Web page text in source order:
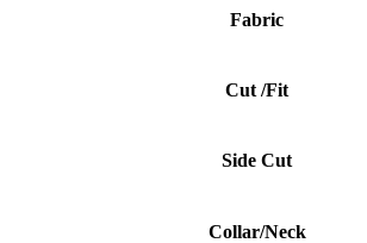
Fabric
Cut /Fit
Side Cut
Collar/Neck